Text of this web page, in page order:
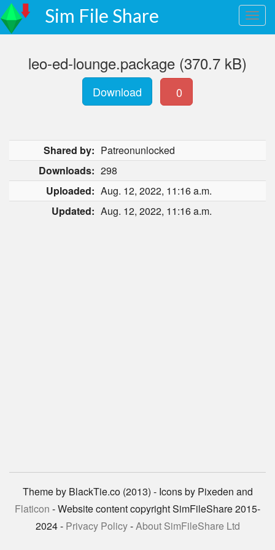
Sim File Share
leo-ed-lounge.package (370.7 kB)
Download 0
Shared by: Patreonunlocked
Downloads: 298
Uploaded: Aug. 12, 2022, 11:16 a.m.
Updated: Aug. 12, 2022, 11:16 a.m.
Theme by BlackTie.co (2013) - Icons by Pixeden and
Flaticon - Website content copyright SimFileShare 2015-
2024 - Privacy Policy-About SimFileShare Ltd